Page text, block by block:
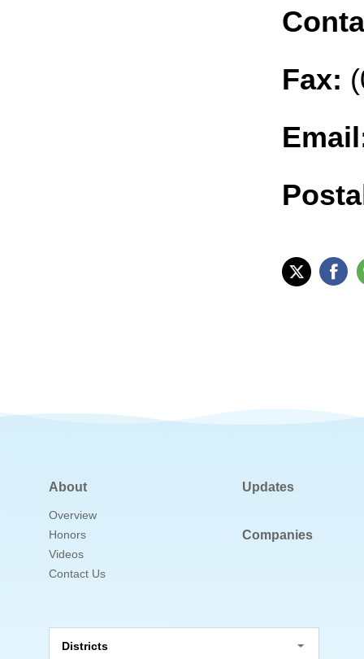
Fax:
About
Overview
Honors
Videos
Contact Us
Updates
Companies
Districts